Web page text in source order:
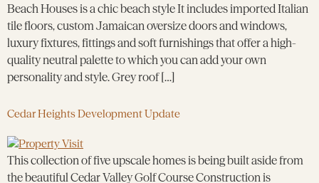
Beach Houses is a chic beach style It includes imported Italian
tile floors, custom Jamaican oversize doors and windows,
luxury fixtures, fittings and soft furnishings that offer a high-
quality neutral palette to which you can add your own
personality and style. Grey roof […]
Cedar Heights Development Update
This collection of five upscale homes is being built aside from
the beautiful Cedar Valley Golf Course Construction is